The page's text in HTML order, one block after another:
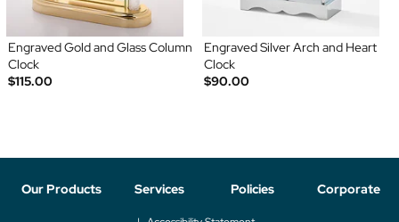
Engraved Gold and Glass Column
Clock
$115.00
Engraved Silver Arch and Heart
Clock
$90.00
Our Products Services Policies Corporate